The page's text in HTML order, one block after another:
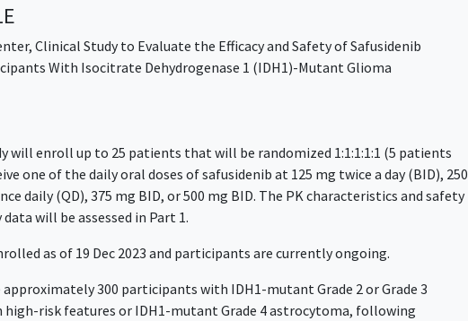
Clinical Study to Evaluate the Efficacy and Safety of Safusidenib
With Isocitrate Dehydrogenase 1 (IDH1)-Mutant Glioma
will enroll up to 25 patients that will be randomized 1:1:1:1:1 (5 patients
one of the daily oral doses of safusidenib at 125 mg twice a day (BID), 250
daily (QD), 375 mg BID, or 500 mg BID. The PK characteristics and safety
will be assessed in Part 1.
as of 19 Dec 2023 and participants are currently ongoing.
300 participants with IDH1-mutant Grade 2 or Grade 3
high-risk features or IDH1-mutant Grade 4 astrocytoma, following